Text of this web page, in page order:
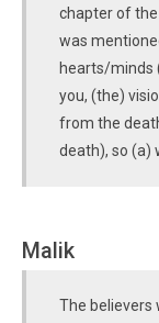
chapter of
was
hearts/minds
you, (the)
from the
death), so (a)
Malik
The believers